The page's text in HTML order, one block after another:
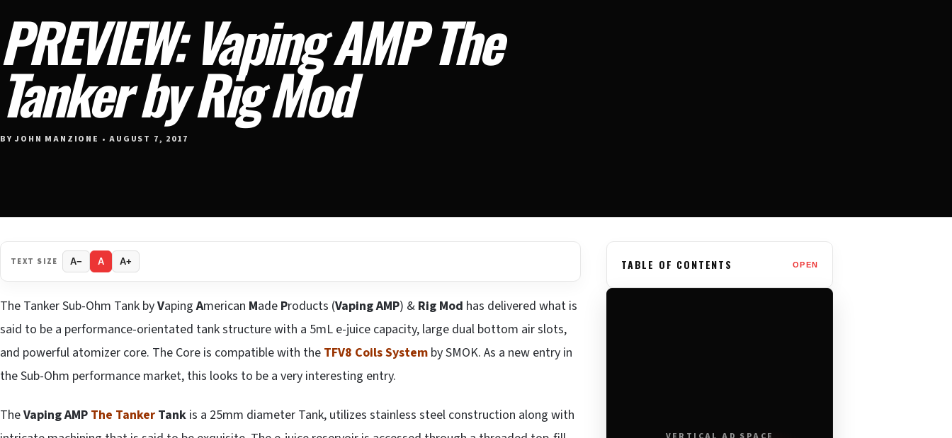
PREVIEW: Vaping AMP The
Tanker by Rig Mod
BY JOHN MANZIONE • AUGUST 7, 2017
TEXT SIZE A− A A+
The Tanker Sub-Ohm Tank byVapingAmerican Made Products (Vaping AMP) & Rig Mod has delivered what is
said to be a performance-orientated tank structure with a 5mL e-juice capacity, large dual bottom air slots,
and powerful atomizer core. The Core is compatible with the TFV8 Coils System by SMOK. As a new entry in
the Sub-Ohm performance market, this looks to be a very interesting entry.
TheVaping AMP The Tanker Tank is a 25mm diameter Tank, utilizes stainless steel construction along with
TABLE OF CONTENTS OPEN